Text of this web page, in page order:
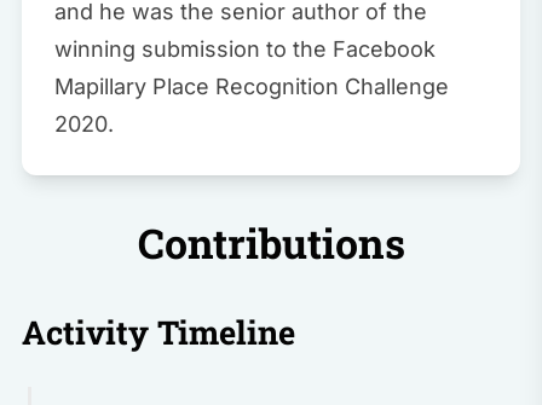
and he was the senior author of the
winning submission to the Facebook
Mapillary Place Recognition Challenge
2020.
Contributions
Activity Timeline